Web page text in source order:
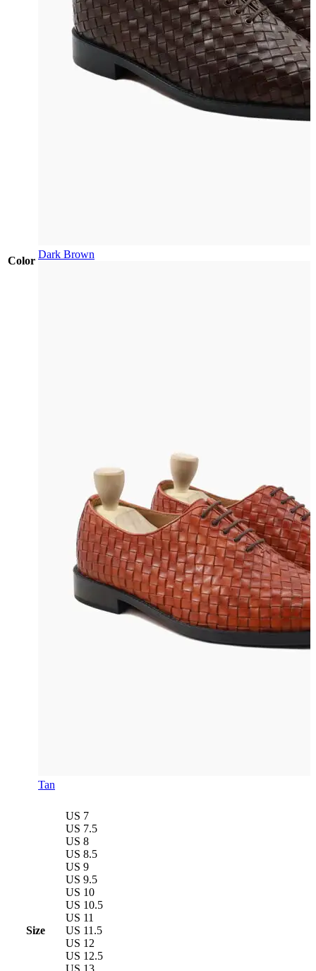
Color
Dark Brown
Tan
Size
US 7
US 7.5
US 8
US 8.5
US 9
US 9.5
US 10
US 10.5
US 11
US 11.5
US 12
US 12.5
US 13